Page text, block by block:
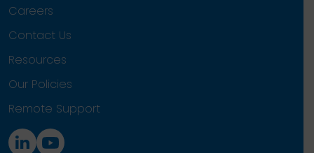
Careers
Contact Us
Resources
Our Policies
Remote Support